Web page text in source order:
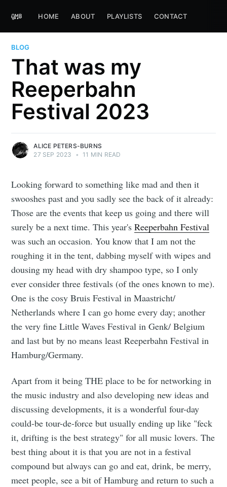
HOME ABOUT PLAYLISTS CONTACT
BLOG
That was my
Reeperbahn
Festival 2023
ALICE PETERS-BURNS
27 SEP 2023
• 11 MIN READ
Looking forward to something like mad and then it
swooshes past and you sadly see the back of it already:
Those are the events that keep us going and there will
surely be a next time. This year'sReeperbahn Festival
was such an occasion. You know that I am not the
roughing it in the tent, dabbing myself with wipes and
dousing my head with dry shampoo type, so I only
ever consider three festivals (of the ones known to me).
One is the cosy Bruis Festival in Maastricht/
Netherlands where I can go home every day; another
the very fine Little Waves Festival in Genk/ Belgium
and last but by no means least Reeperbahn Festival in
Hamburg/Germany.
Apart from it being THE place to be for networking in
the music industry and also developing new ideas and
discussing developments, it is a wonderful four-day
could-be tour-de-force but usually ending up like "feck
it, drifting is the best strategy" for all music lovers. The
best thing about it is that you are not in a festival
compound but always can go and eat, drink, be merry,
meet people, see a bit of Hamburg and return to such a